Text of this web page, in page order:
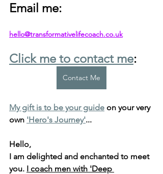
Email me:
hello@transformativelifecoach.co.uk
Click me to contact me:
Contact Me
My gift is to be your guide on your very
own 'Hero's Journey'...
Hello,
I am delighted and enchanted to meet
you. I coach men with 'Deep